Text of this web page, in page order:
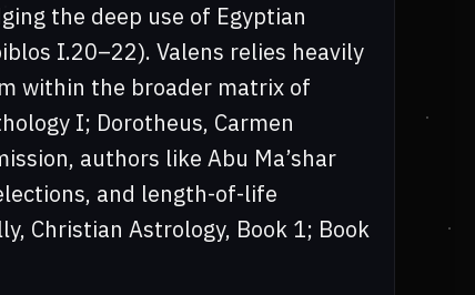
the deep use of Egyptian
I.20–22). Valens relies heavily
within the broader matrix of
I; Dorotheus, Carmen
authors like Abu Ma’shar
and length-of-life
Christian Astrology, Book 1; Book